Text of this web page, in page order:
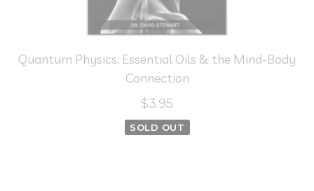
Quantum Physics, Essential Oils & the Mind-Body
Connection
$3.95
SOLD OUT